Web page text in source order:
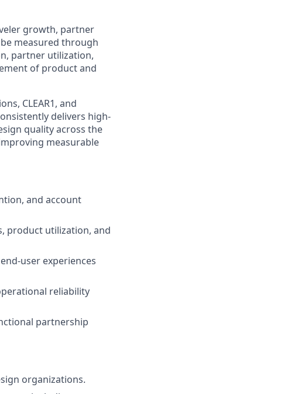
growth, partner
measured through
partner utilization,
of product and
CLEAR1, and
delivers high-
quality across the
measurable
and account
product utilization, and
user experiences
reliability
partnership
organizations.